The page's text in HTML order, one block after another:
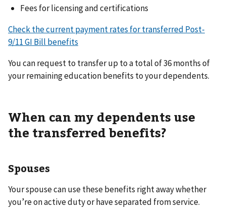
Fees for licensing and certifications
Check the current payment rates for transferred Post-
9/11 GI Bill benefits
You can request to transfer up to a total of 36 months of
your remaining education benefits to your dependents.
When can my dependents use
the transferred benefits?
Spouses
Your spouse can use these benefits right away whether
you’re on active duty or have separated from service.